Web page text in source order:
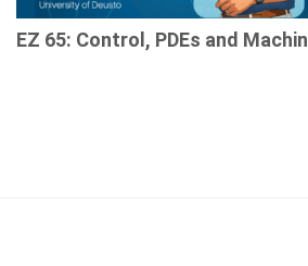
EZ 65: Control, PDEs and